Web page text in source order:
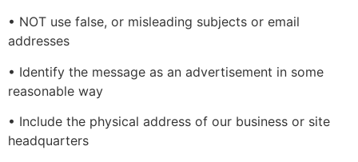
• NOT use false, or misleading subjects or email
addresses
• Identify the message as an advertisement in some
reasonable way
• Include the physical address of our business or site
headquarters